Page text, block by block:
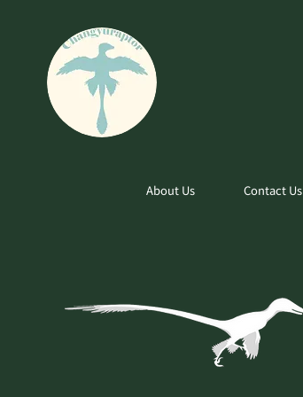
About Us Contact Us